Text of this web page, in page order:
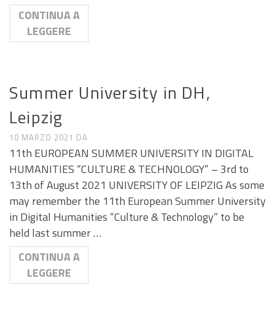
CONTINUA A
LEGGERE
Summer University in DH,
Leipzig
10 MARZO 2021 DA
11th EUROPEAN SUMMER UNIVERSITY IN DIGITAL
HUMANITIES “CULTURE & TECHNOLOGY” – 3rd to
13th of August 2021 UNIVERSITY OF LEIPZIG As some
may remember the 11th European Summer University
in Digital Humanities “Culture & Technology” to be
held last summer …
CONTINUA A
LEGGERE